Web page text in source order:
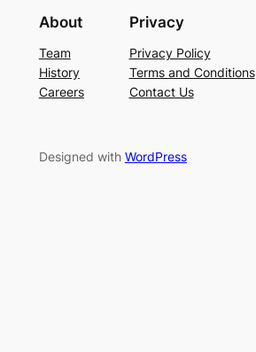
About
Team
History
Careers
Privacy
Privacy Policy
Terms and Conditions
Contact Us
Designed with WordPress